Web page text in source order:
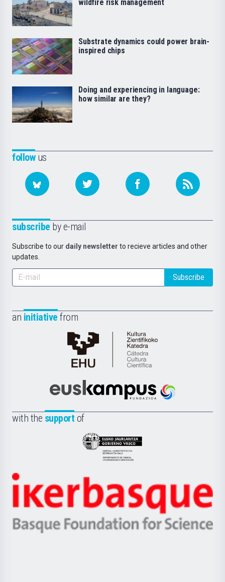
followus
subscribe by e-mail
Subscribe to our daily newsletter to recieve articles and other
updates.
Subscribe
an initiative from
Cátedra
de
Científica
la
Euskampus
with the support of
Eusko
Jaurlaritza
Zientzia,
Unibertsitatea
Berrikuntza
Ikerbasque
-
Basque
wildfire risk management
Substrate dynamics could power brain-
inspired chips
Doing and experiencing in language:
how similar are they?